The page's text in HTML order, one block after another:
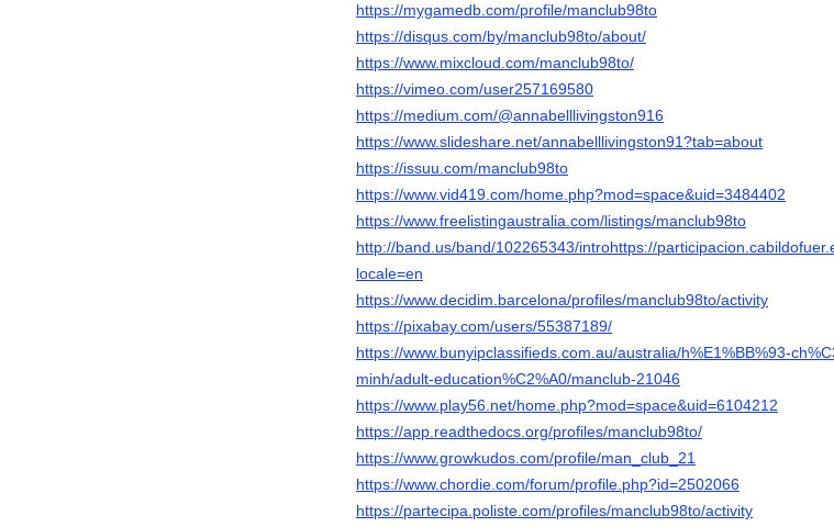
https://mygamedb.com/profile/manclub98to
https://disqus.com/by/manclub98to/about/
https://www.mixcloud.com/manclub98to/
https://vimeo.com/user257169580
https://medium.com/@annabelllivingston916
https://www.slideshare.net/annabelllivingston91?tab=about
https://issuu.com/manclub98to
https://www.vid419.com/home.php?mod=space&uid=3484402
https://www.freelistingaustralia.com/listings/manclub98to
http://band.us/band/102265343/introhttps://
locale=en
https://www.decidim.barcelona/profiles/manclub98to/activity
https://pixabay.com/users/55387189/
https://www.bunyipclassifieds.com.au/australia/h%E1%BB%93-
minh/adult-education%C2%A0/manclub-21046
https://www.play56.net/home.php?mod=space&uid=6104212
https://app.readthedocs.org/profiles/manclub98to/
https://www.growkudos.com/profile/man_club_21
https://www.chordie.com/forum/profile.php?id=2502066
https://partecipa.poliste.com/profiles/manclub98to/activity